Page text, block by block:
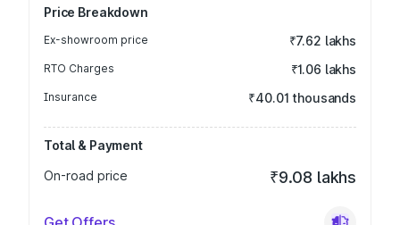
Price Breakdown
Ex-showroom price ₹7.62 lakhs
RTO Charges ₹1.06 lakhs
Insurance ₹40.01 thousands
Total & Payment
On-road price
₹9.08 lakhs